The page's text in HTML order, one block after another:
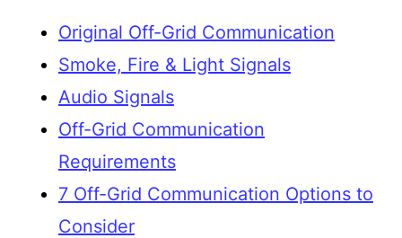
Original Off-Grid Communication
Smoke, Fire & Light Signals
Audio Signals
Off-Grid Communication
Requirements
7 Off-Grid Communication Options to
Consider